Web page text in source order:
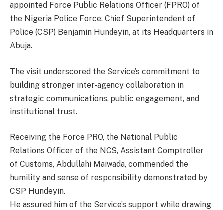
appointed Force Public Relations Officer (FPRO) of
the Nigeria Police Force, Chief Superintendent of
Police (CSP) Benjamin Hundeyin, at its Headquarters in
Abuja.
The visit underscored the Service’s commitment to
building stronger inter-agency collaboration in
strategic communications, public engagement, and
institutional trust.
Receiving the Force PRO, the National Public
Relations Officer of the NCS, Assistant Comptroller
of Customs, Abdullahi Maiwada, commended the
humility and sense of responsibility demonstrated by
CSP Hundeyin.
He assured him of the Service’s support while drawing